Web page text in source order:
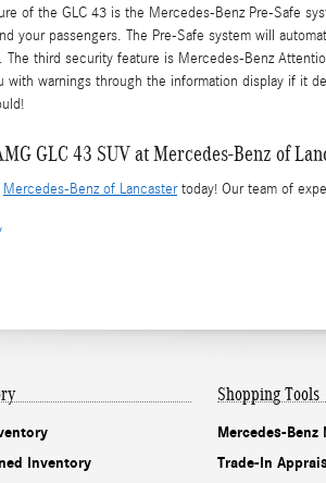
of the GLC 43 is the Mercedes-Benz Pre-Safe
your passengers. The Pre-Safe system will
The third security feature is Mercedes-Benz
with warnings through the information display if it
GLC 43 SUV at Mercedes-Benz of
Mercedes-Benz of Lancastertoday! Our team of
Inventory
Shopping Tools
Mercedes-Benz
Trade-In